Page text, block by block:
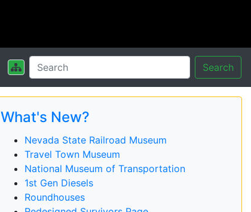
Search
What's New?
Nevada State Railroad Museum
Travel Town Museum
National Museum of Transportation
1st Gen Diesels
Roundhouses